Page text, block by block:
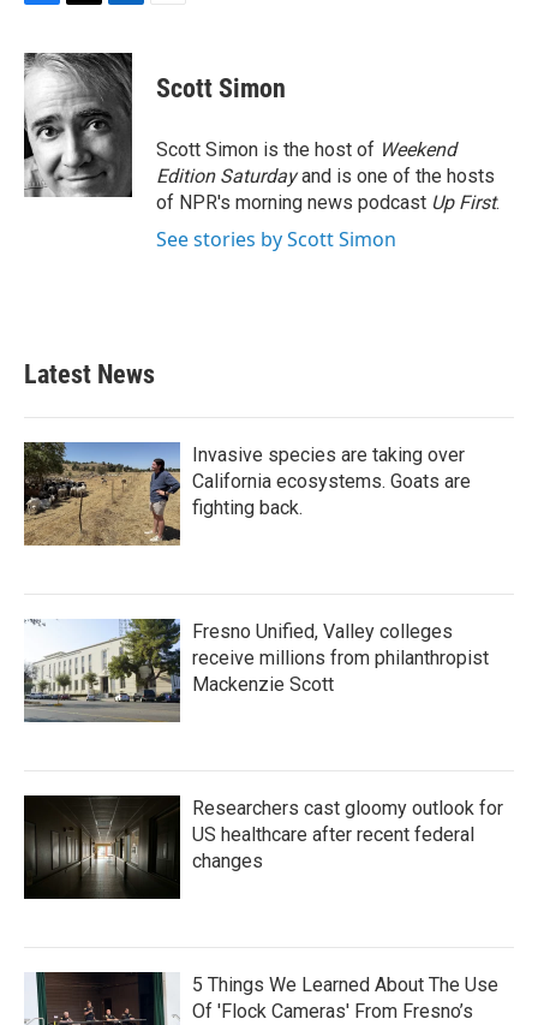
c
e
b
o
o
k
i
t
t
e
r
n
k
d
I
n
Scott Simon
Scott Simon is the host of Weekend
Edition Saturdayand is one of the hosts
of NPR's morning news podcast Up First.
See stories by Scott Simon
Latest News
Invasive species are taking over
California ecosystems. Goats are
fighting back.
Fresno Unified, Valley colleges
receive millions from philanthropist
Mackenzie Scott
Researchers cast gloomy outlook for
US healthcare after recent federal
changes
5 Things We Learned About The Use
Of 'Flock Cameras' From Fresno’s